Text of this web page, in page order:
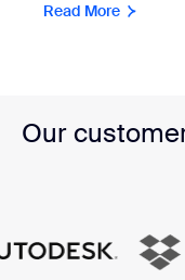
Read More
Our